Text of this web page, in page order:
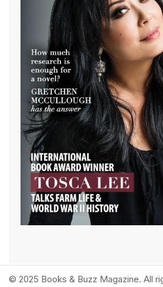
© 2025 Books & Buzz Magazine. All